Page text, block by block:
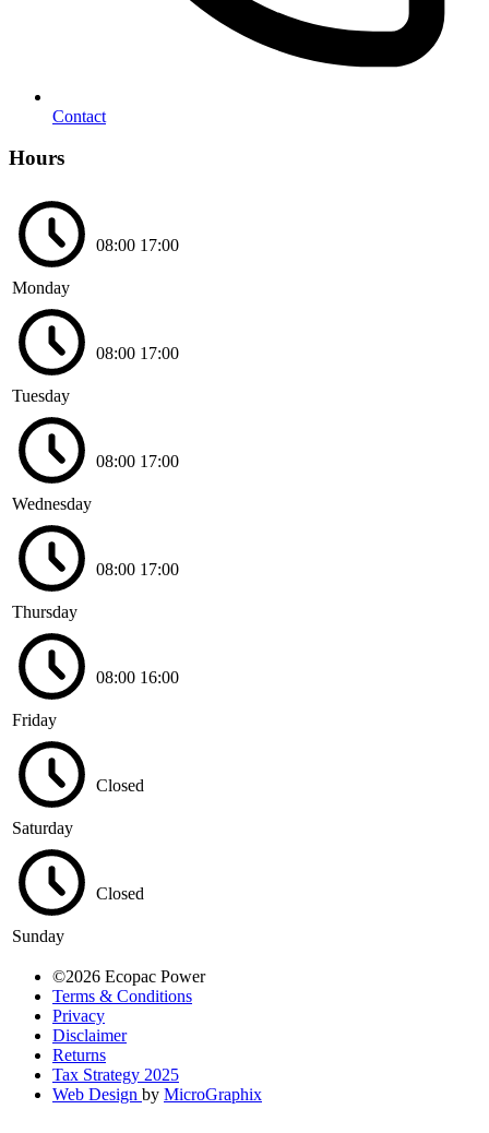
Contact
Hours
Monday
08:00 17:00
Tuesday
08:00 17:00
Wednesday
08:00 17:00
Thursday
08:00 17:00
Friday
08:00 16:00
Saturday
Closed
Sunday
Closed
©2026 Ecopac Power
Terms & Conditions
Privacy
Disclaimer
Returns
Tax Strategy 2025
Web Design by MicroGraphix